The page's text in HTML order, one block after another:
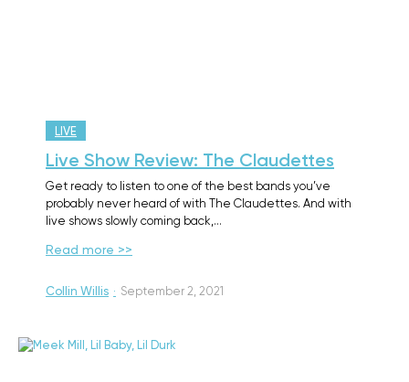
LIVE
Live Show Review: The Claudettes
Get ready to listen to one of the best bands you’ve
probably never heard of with The Claudettes. And with
live shows slowly coming back,…
Read more >>
Collin Willis · September 2, 2021